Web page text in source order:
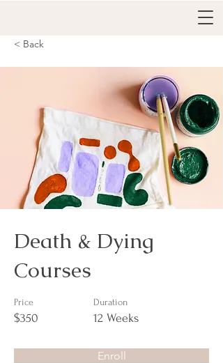
< Back
Death & Dying
Courses
Price
$350
Duration
12 Weeks
Enroll